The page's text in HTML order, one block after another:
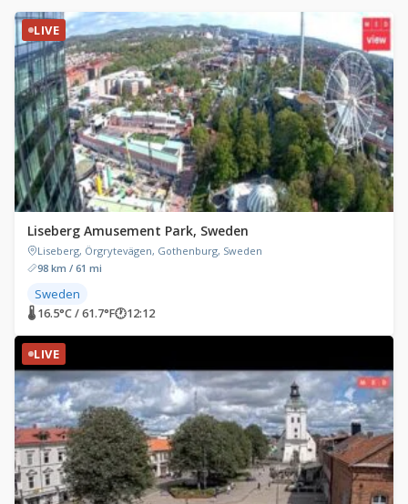
LIVE
Liseberg Amusement Park, Sweden
Liseberg, Örgrytevägen, Gothenburg, Sweden
98 km / 61 mi
Sweden
🌡 16.5°C / 61.7°F🕐12:12
LIVE